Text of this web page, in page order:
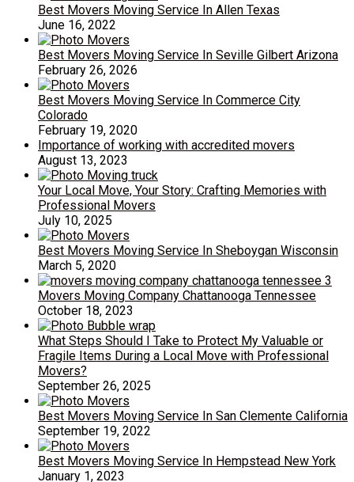
Best Movers Moving Service In Allen Texas
June 16, 2022
Best Movers Moving Service In Seville Gilbert Arizona
February 26, 2026
Best Movers Moving Service In Commerce City
Colorado
February 19, 2020
Importance of working with accredited movers
August 13, 2023
Your Local Move, Your Story: Crafting Memories with
Professional Movers
July 10, 2025
Best Movers Moving Service In Sheboygan Wisconsin
March 5, 2020
Movers Moving Company Chattanooga Tennessee
October 18, 2023
What Steps Should I Take to Protect My Valuable or
Fragile Items During a Local Move with Professional
Movers?
September 26, 2025
Best Movers Moving Service In San Clemente California
September 19, 2022
Best Movers Moving Service In Hempstead New York
January 1, 2023